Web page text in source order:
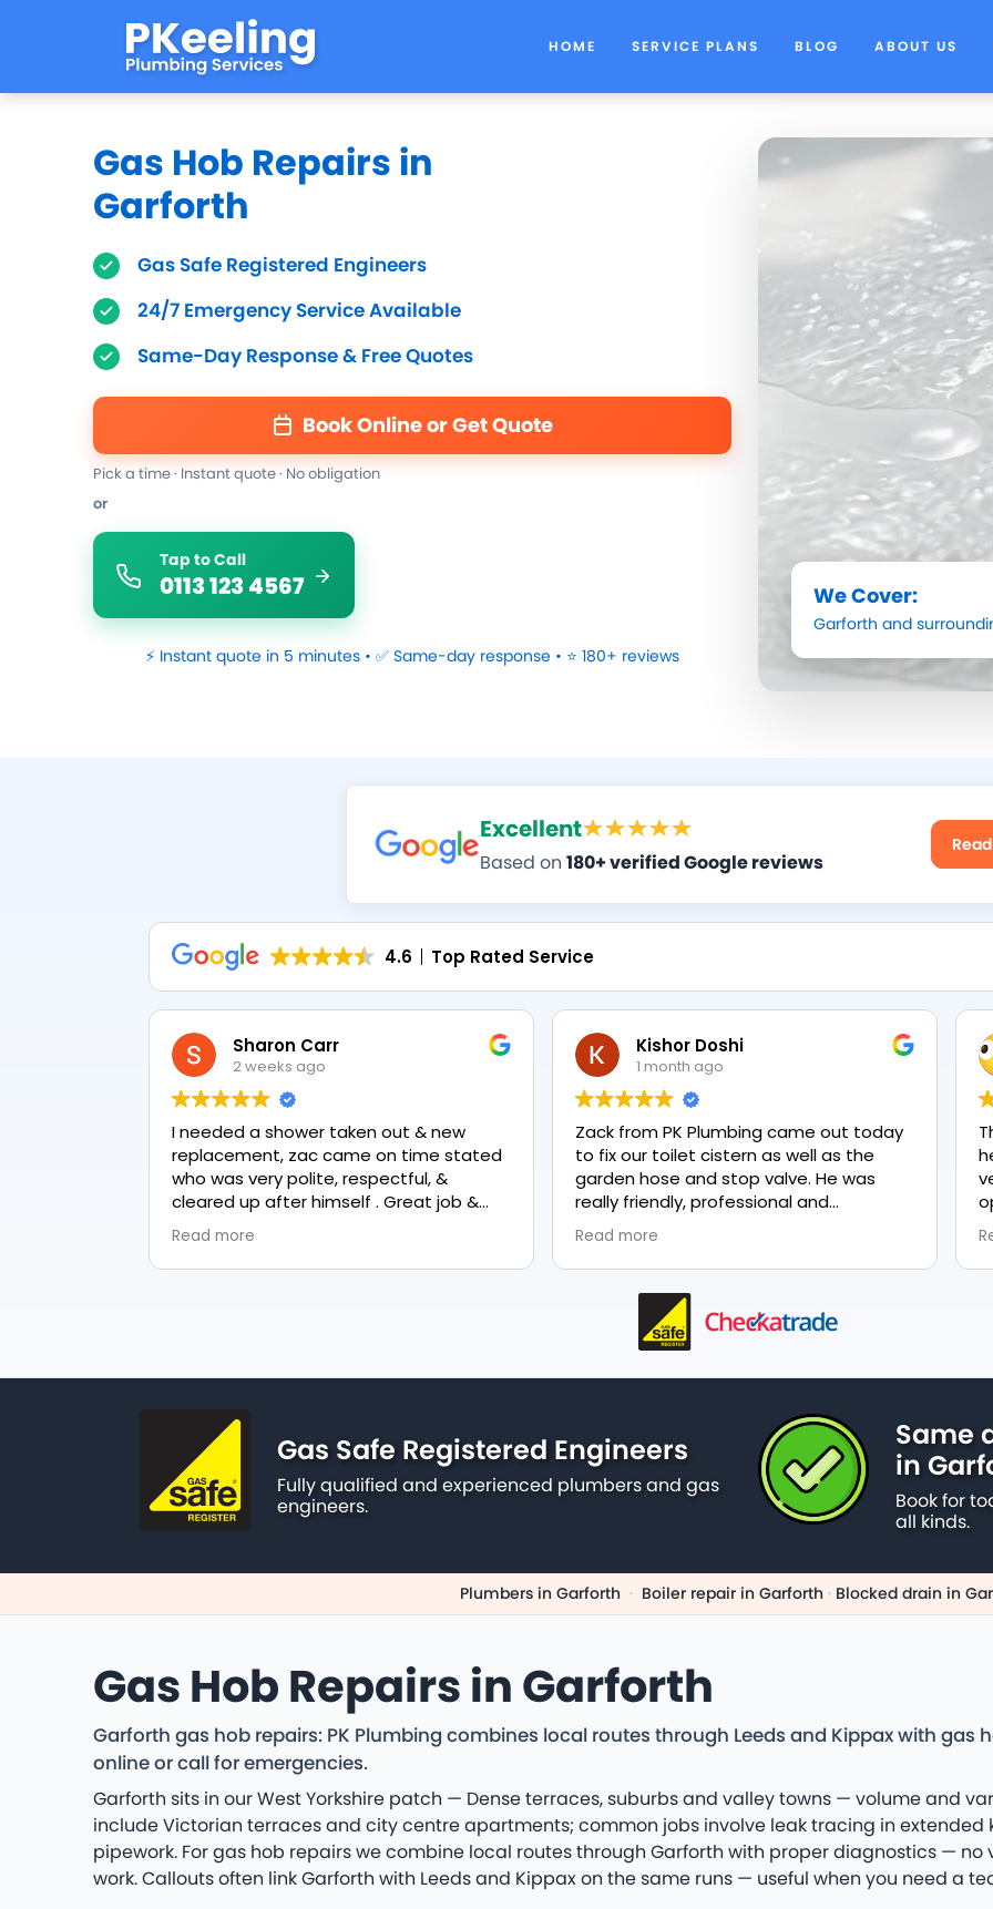
HOME SERVICE PLANS BLOG ABOUT US
Gas Hob Repairs in
Garforth
Gas Safe Registered Engineers
24/7 Emergency Service Available
Same-Day Response & Free Quotes
Book Online or Get Quote
Pick a time · Instant quote · No obligation
or
Tap to Call
0113 123 4567
⚡ Instant quote in 5 minutes • ✅ Same-day response • ⭐ 180+ reviews
We Cover:
Garforth and
Excellent
Based on 180+ verified Google reviews
4.6 Top Rated Service
Kishor Doshi
1 month ago
Zack from PK Plumbing came out today
to fix our toilet cistern as well as the
garden hose and stop valve. He was
really friendly, professional and
knowledgeable in his trade and was
happy to explain all work carried out and
why it needed to be done. The work was
Read more
NeveTmpsn
1 month ago
The two gentlemen who came to fix my
heating were very quick and they were
very polite. They had explained what my
options were and gave me a quote for
everything, highly recommend PK
plumbing, lovely service.
Read more
Gas Safe Registered Engineers
Fully qualified and experienced plumbers and gas
engineers.
Same
in
Book for
all kinds.
Plumbers in Garforth · Boiler repair in Garforth · Blocked drain in
Gas Hob Repairs in Garforth
Garforth gas hob repairs: PK Plumbing combines local routes through Leeds and Kippax with
online or call for emergencies.
Garforth sits in our West Yorkshire patch — Dense terraces, suburbs and valley towns — volume and
include Victorian terraces and city centre apartments; common jobs involve leak tracing in extended
pipework. For gas hob repairs we combine local routes through Garforth with proper diagnostics — no
work. Callouts often link Garforth with Leeds and Kippax on the same runs — useful when you need a